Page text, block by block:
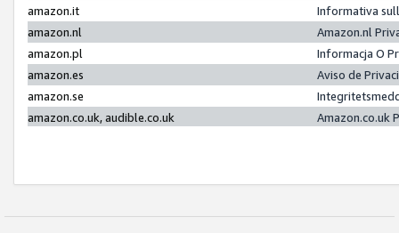
amazon.it
Informativa
amazon.nl
Amazon.nl
amazon.pl
Informacja O
amazon.es
Aviso de
amazon.se
amazon.co.uk, audible.co.uk
Amazon.co.uk